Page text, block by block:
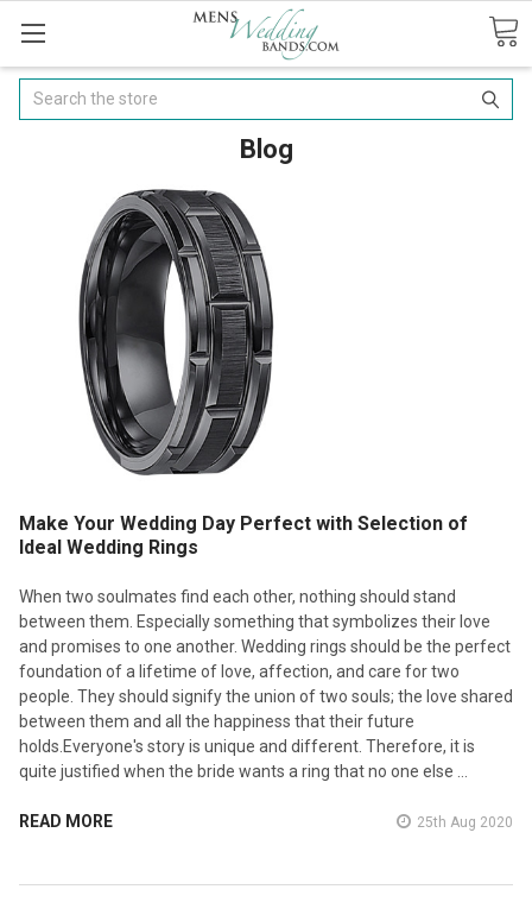
Search
Blog
Make Your Wedding Day Perfect with Selection of
Ideal Wedding Rings
When two soulmates find each other, nothing should stand
between them. Especially something that symbolizes their love
and promises to one another. Wedding rings should be the perfect
foundation of a lifetime of love, affection, and care for two
people. They should signify the union of two souls; the love shared
between them and all the happiness that their future
holds.Everyone's story is unique and different. Therefore, it is
quite justified when the bride wants a ring that no one else …
READ MORE 25th Aug 2020